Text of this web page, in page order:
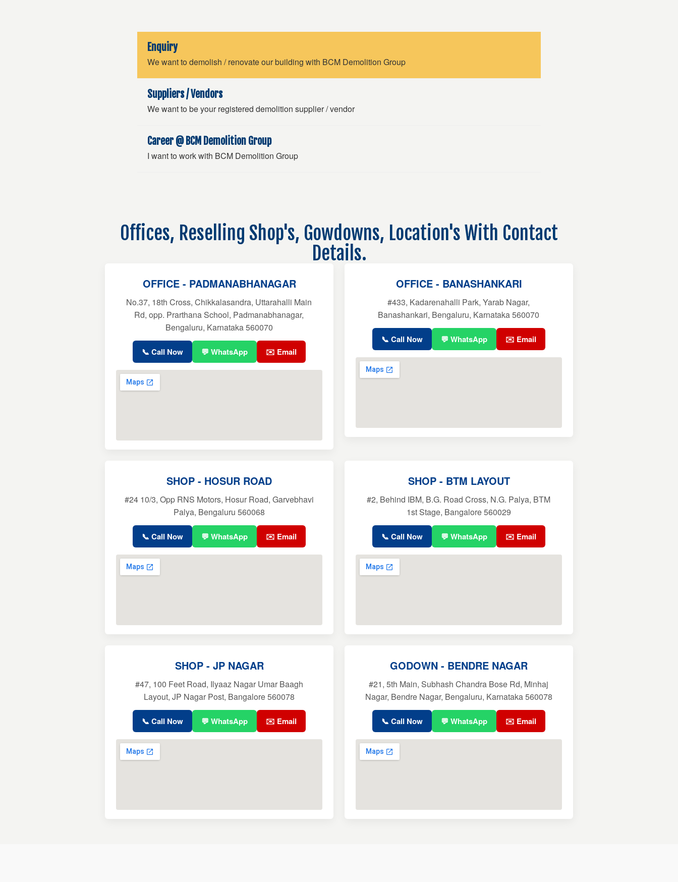
Enquiry
We want to demolish / renovate our building with BCM Demolition Group
Suppliers / Vendors
We want to be your registered demolition supplier / vendor
Career @ BCM Demolition Group
I want to work with BCM Demolition Group
Offices, Reselling Shop's, Gowdowns, Location's With Contact
Details.
OFFICE - PADMANABHANAGAR
No.37, 18th Cross, Chikkalasandra, Uttarahalli Main
Rd, opp. Prarthana School, Padmanabhanagar,
Bengaluru, Karnataka 560070
📞 Call Now 💬 WhatsApp ✉️ Email
OFFICE - BANASHANKARI
#433, Kadarenahalli Park, Yarab Nagar,
Banashankari, Bengaluru, Karnataka 560070
📞 Call Now 💬 WhatsApp ✉️ Email
SHOP - HOSUR ROAD
#24 10/3, Opp RNS Motors, Hosur Road, Garvebhavi
Palya, Bengaluru 560068
📞 Call Now 💬 WhatsApp ✉️ Email
SHOP - BTM LAYOUT
#2, Behind IBM, B.G. Road Cross, N.G. Palya, BTM
1st Stage, Bangalore 560029
📞 Call Now 💬 WhatsApp ✉️ Email
SHOP - JP NAGAR
#47, 100 Feet Road, Ilyaaz Nagar Umar Baagh
Layout, JP Nagar Post, Bangalore 560078
📞 Call Now 💬 WhatsApp ✉️ Email
GODOWN - BENDRE NAGAR
#21, 5th Main, Subhash Chandra Bose Rd, Minhaj
Nagar, Bendre Nagar, Bengaluru, Karnataka 560078
📞 Call Now 💬 WhatsApp ✉️ Email